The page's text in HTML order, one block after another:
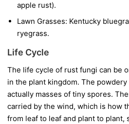
apple rust).
Lawn Grasses: Kentucky
ryegrass.
Life Cycle
The life cycle of rust fungi can be
in the plant kingdom. The
actually masses of tiny spores.
carried by the wind, which is how
from leaf to leaf and plant to plant,